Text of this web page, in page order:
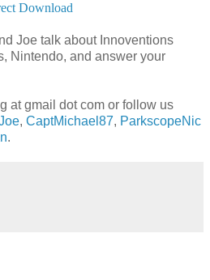
Download
Joe talk about Innoventions
Nintendo, and answer your
at gmail dot com or follow us
, CaptMichael87, ParkscopeNic
.